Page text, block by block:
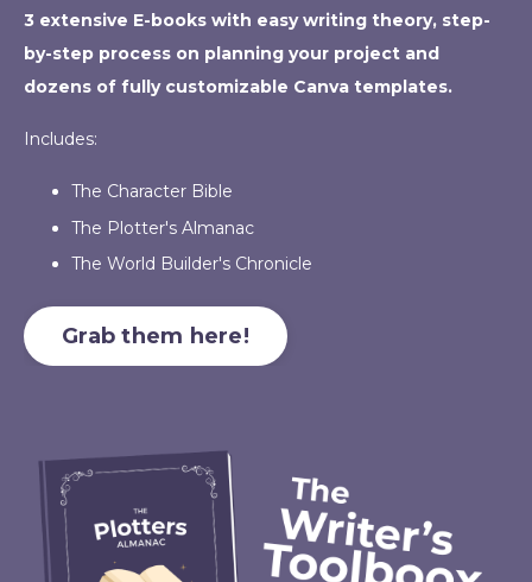
3 extensive E-books with easy writing theory, step-
by-step process on planning your project and
dozens of fully customizable Canva templates.
Includes:
The Character Bible
The Plotter's Almanac
The World Builder's Chronicle
Grab them here!